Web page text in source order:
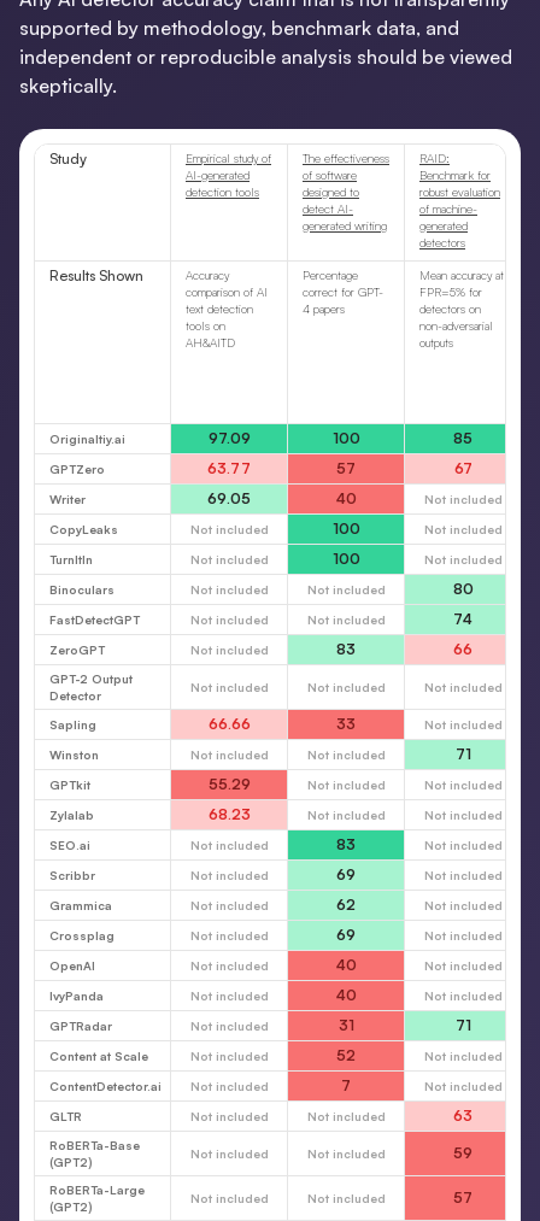
supported by methodology, benchmark data, and
independent or reproducible analysis should be viewed
skeptically.
Study
Empirical study of
AI-generated
detection tools
The effectiveness
of software
designed to
detect AI-
generated writing
RAID:
Benchmark for
robust evaluation
of machine-
generated
detectors
Results Shown
Accuracy
comparison of AI
text detection
tools on
AH&AITD
Percentage
correct for GPT-
4 papers
Mean accuracy at
FPR=5% for
detectors on
non-adversarial
outputs
Originaltiy.ai 97.09 100 85
GPTZero 63.77 57 67
Writer 69.05 40 Not included
CopyLeaks Not included 100 Not included
TurnItIn Not included 100 Not included
Binoculars Not included Not included 80
FastDetectGPT Not included Not included 74
ZeroGPT Not included 83 66
GPT-2 Output
Detector
Not included Not included Not included
Sapling 66.66 33 Not included
Winston Not included Not included 71
GPTkit 55.29 Not included Not included
Zylalab 68.23 Not included Not included
SEO.ai Not included 83 Not included
Scribbr Not included 69 Not included
Grammica Not included 62 Not included
Crossplag Not included 69 Not included
OpenAI Not included 40 Not included
IvyPanda Not included 40 Not included
GPTRadar Not included 31 71
Content at Scale Not included 52 Not included
ContentDetector.ai Not included 7 Not included
GLTR Not included Not included 63
RoBERTa-Base
(GPT2)
Not included Not included 59
RoBERTa-Large
(GPT2)
Not included Not included 57